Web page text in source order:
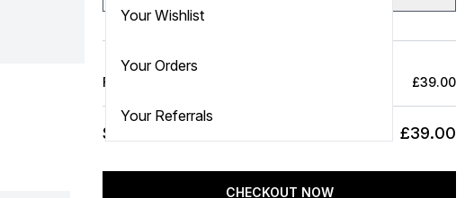
Your Wishlist
Your Orders
Your Referrals
Full Price Bag £39.00
SUBTOTAL £39.00
CHECKOUT NOW